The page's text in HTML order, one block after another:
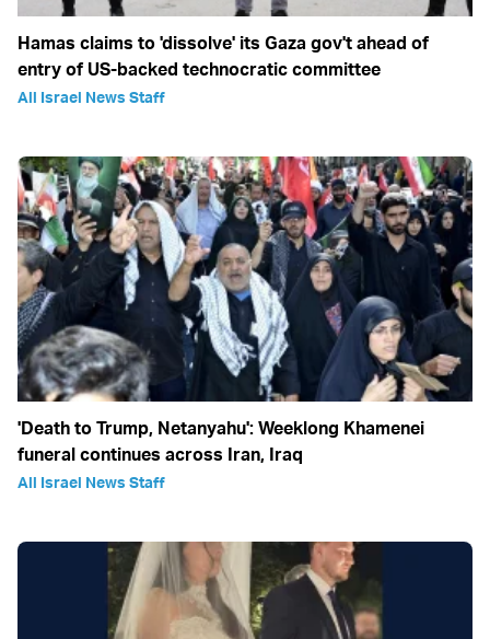
Hamas claims to 'dissolve' its Gaza gov't ahead of
entry of US-backed technocratic committee
All Israel News Staff
'Death to Trump, Netanyahu': Weeklong Khamenei
funeral continues across Iran, Iraq
All Israel News Staff